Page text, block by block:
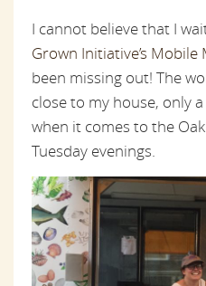
I cannot believe that I
Grown Initiative’s Mobile
been missing out! The
close to my house, only
when it comes to the
Tuesday evenings.